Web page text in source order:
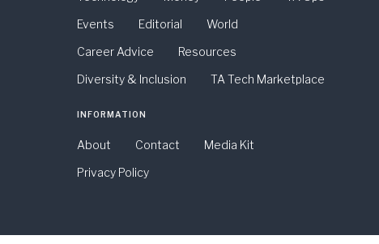
Events
Editorial
World
Career Advice
Resources
Diversity & Inclusion
TA Tech Marketplace
INFORMATION
About Contact
Media Kit
Privacy Policy